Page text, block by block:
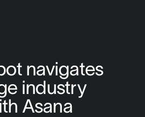
navigates
industry
Asana